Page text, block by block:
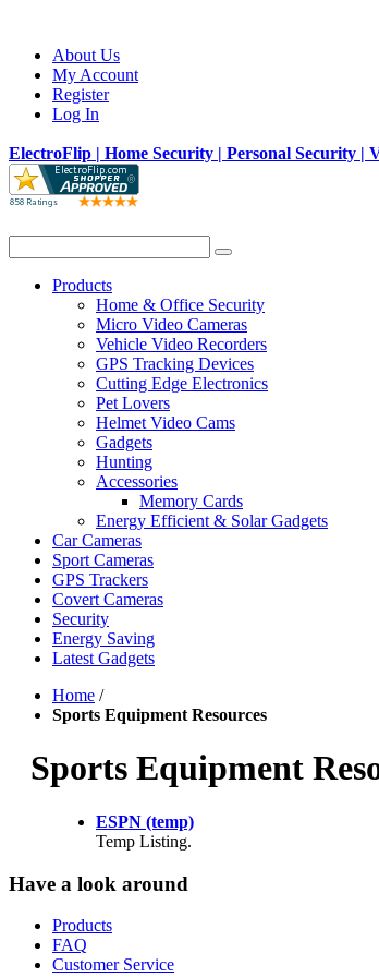
About Us
My Account
Register
Log In
ElectroFlip | Home Security | Personal Security |
Products
Home & Office Security
Micro Video Cameras
Vehicle Video Recorders
GPS Tracking Devices
Cutting Edge Electronics
Pet Lovers
Helmet Video Cams
Gadgets
Hunting
Accessories
Memory Cards
Energy Efficient & Solar Gadgets
Car Cameras
Sport Cameras
GPS Trackers
Covert Cameras
Security
Energy Saving
Latest Gadgets
Home /
Sports Equipment Resources
Sports Equipment
ESPN (temp)
Temp Listing.
Have a look around
Products
FAQ
Customer Service